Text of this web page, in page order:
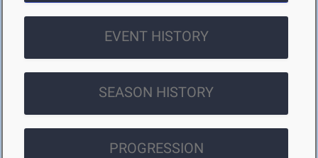
EVENT HISTORY
SEASON HISTORY
PROGRESSION